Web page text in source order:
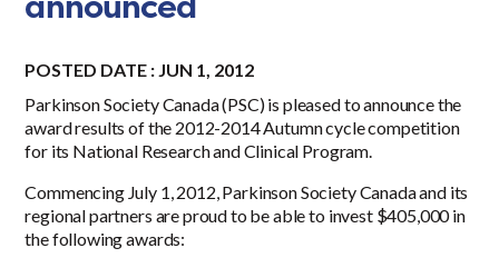
POSTED DATE : JUN 1, 2012
Parkinson Society Canada (PSC) is pleased to announce the
award results of the 2012-2014 Autumn cycle competition
for its National Research and Clinical Program.
Commencing July 1, 2012, Parkinson Society Canada and its
regional partners are proud to be able to invest $405,000 in
the following awards: